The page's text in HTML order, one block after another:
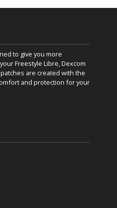
to give you more
Freestyle Libre, Dexcom
are created with the
and protection for your